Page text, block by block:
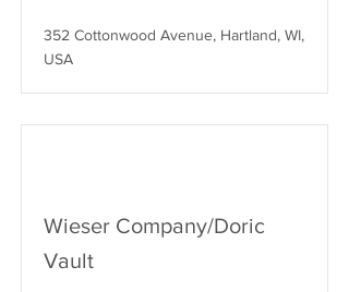
352 Cottonwood Avenue, Hartland, WI,
USA
Wieser Company/Doric
Vault